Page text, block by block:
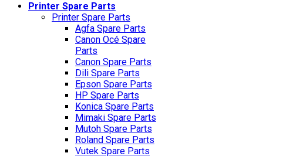
Printer Spare Parts
Printer Spare Parts
Agfa Spare Parts
Canon Océ Spare
Parts
Canon Spare Parts
Dili Spare Parts
Epson Spare Parts
HP Spare Parts
Konica Spare Parts
Mimaki Spare Parts
Mutoh Spare Parts
Roland Spare Parts
Vutek Spare Parts